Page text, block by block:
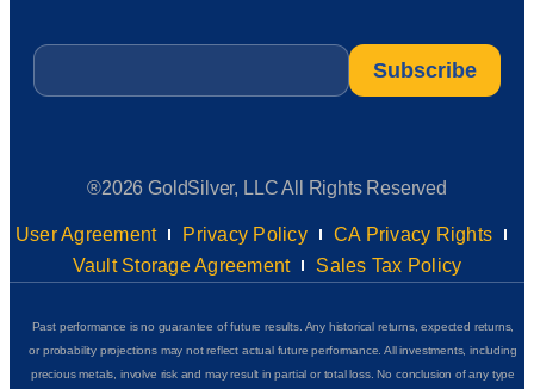
Email
®2026 GoldSilver, LLC All Rights Reserved
User Agreement Privacy Policy
CA Privacy Rights
Vault Storage Agreement
Sales Tax Policy
Past performance is no guarantee of future results. Any historical returns, expected returns,
or probability projections may not reflect actual future performance. All investments, including
precious metals, involve risk and may result in partial or total loss. No conclusion of any type